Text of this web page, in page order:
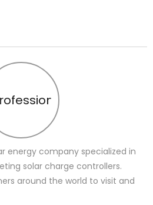
energy company specialized in
solar charge controllers.
around the world to visit and